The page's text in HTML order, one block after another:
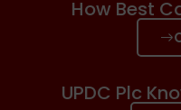
UPDC Plc
How Best